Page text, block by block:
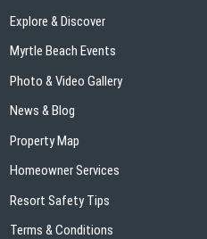
Explore & Discover
Myrtle Beach Events
Photo & Video Gallery
News & Blog
Property Map
Homeowner Services
Resort Safety Tips
Terms & Conditions